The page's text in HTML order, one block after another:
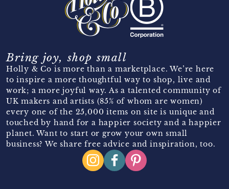
Bring joy, shop small
Holly & Co is more than a marketplace. We’re here
to inspire a more thoughtful way to shop, live and
work; a more joyful way. As a talented community of
UK makers and artists (85% of whom are women)
every one of the 25,000 items on site is unique and
touched by hand for a happier society and a happier
planet. Want to start or grow your own small
business? We share free advice and inspiration, too.